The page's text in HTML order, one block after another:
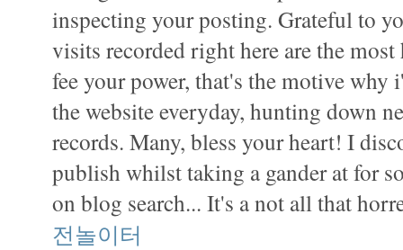
inspecting your posting. Grateful to
visits recorded right here are the
fee your power, that's the motive why
the website everyday, hunting down
records. Many, bless your heart! I
publish whilst taking a gander at for
on blog search... It's a not all that
전놀이터